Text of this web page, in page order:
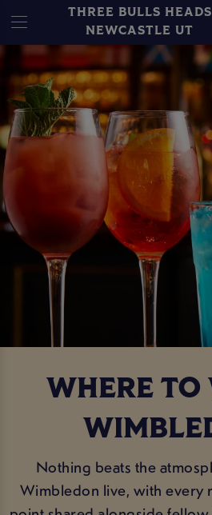
THREE BULLS HEADS
NEWCASTLE UT
WHERE TO
Nothing beats the
Wimbledon live, with every